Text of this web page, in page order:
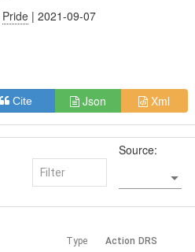
Pride | 2021-09-07
Cite Json Xml
Source:
Type Action DRS